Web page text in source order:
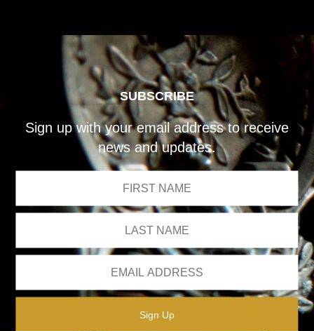
SUBSCRIBE
Sign up with your email address to receive
news and updates.